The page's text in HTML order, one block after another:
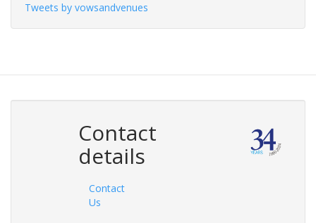
Tweets by vowsandvenues
Contact
details
Contact
Us